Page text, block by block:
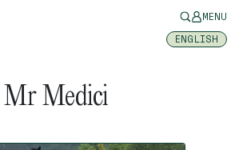
MENU
ENGLISH
Mr Medici